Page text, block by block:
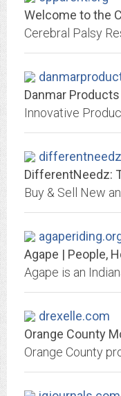
Welcome to the
Cerebral Palsy
drexelle.com